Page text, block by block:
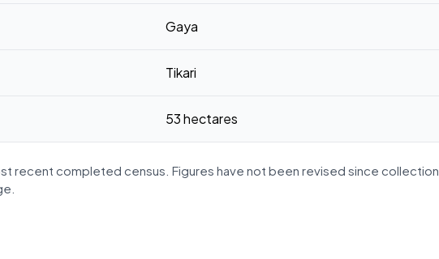
Gaya
Tikari
53 hectares
recent completed census. Figures have not been revised since collection.